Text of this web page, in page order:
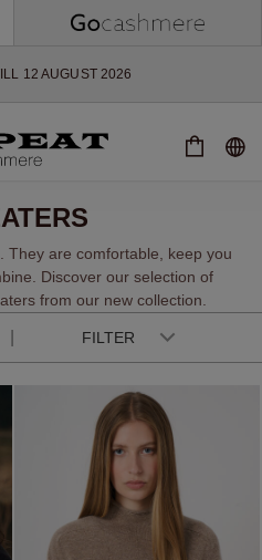
12 AUGUST 2026
LIMITED EDITION
MAY APPLY
FOR THE SEASON AHEAD
They are comfortable, keep you
Discover our selection of
from our new collection.
FILTER